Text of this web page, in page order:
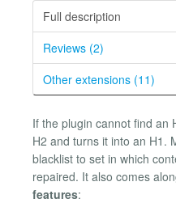
Full description
Reviews (2)
Other extensions (11)
If the plugin cannot find an
H2 and turns it into an H1.
blacklist to set in which
repaired. It also comes
features: